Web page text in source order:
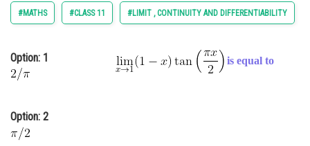
Arts, Commerce & Sciences
Learn
Medicine and Allied Sciences
#MATHS #CLASS 11 #LIMIT , CONTINUITY AND DIFFERENTIABILITY
is equal to
Option: 1
Option: 2